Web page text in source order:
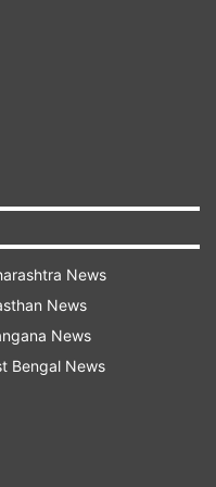
the Nifty pack
788 were
two stocks
- registered
- Livelong Wealth
is immediate
trade
the rally towards
24,850, where
trendline. A
News
News
News
Bengal News